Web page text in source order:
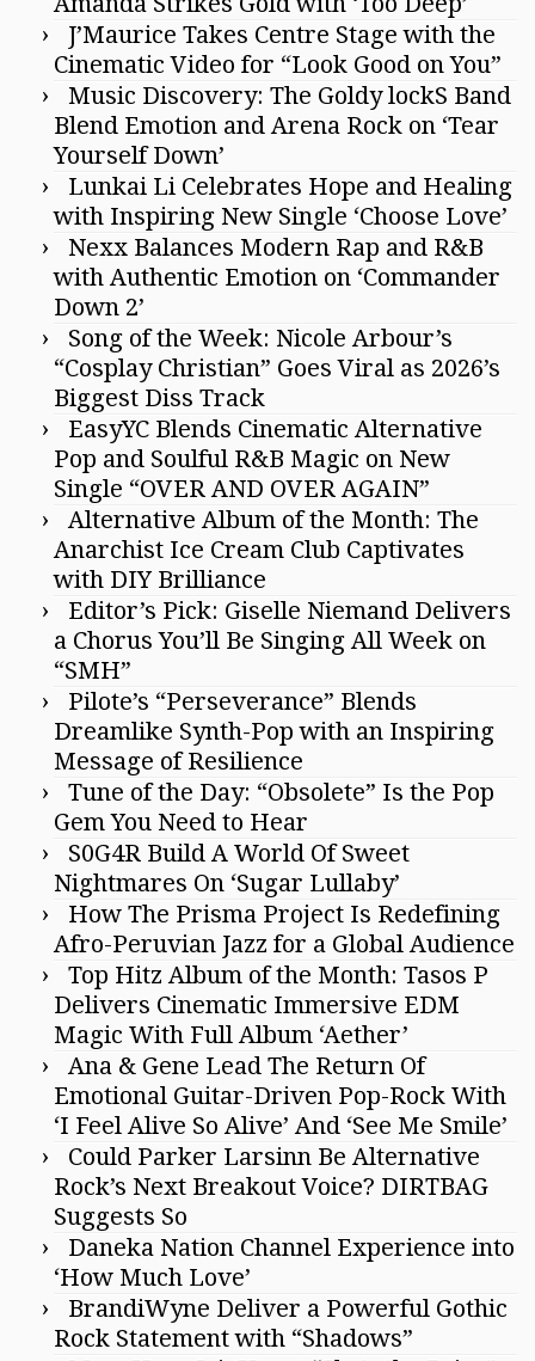
J’Maurice Takes Centre Stage with the
Cinematic Video for “Look Good on You”
Music Discovery: The Goldy lockS Band
Blend Emotion and Arena Rock on ‘Tear
Yourself Down’
Lunkai Li Celebrates Hope and Healing
with Inspiring New Single ‘Choose Love’
Nexx Balances Modern Rap and R&B
with Authentic Emotion on ‘Commander
Down 2’
Song of the Week: Nicole Arbour’s
“Cosplay Christian” Goes Viral as 2026’s
Biggest Diss Track
EasyYC Blends Cinematic Alternative
Pop and Soulful R&B Magic on New
Single “OVER AND OVER AGAIN”
Alternative Album of the Month: The
Anarchist Ice Cream Club Captivates
with DIY Brilliance
Editor’s Pick: Giselle Niemand Delivers
a Chorus You’ll Be Singing All Week on
“SMH”
Pilote’s “Perseverance” Blends
Dreamlike Synth-Pop with an Inspiring
Message of Resilience
Tune of the Day: “Obsolete” Is the Pop
Gem You Need to Hear
S0G4R Build A World Of Sweet
Nightmares On ‘Sugar Lullaby’
How The Prisma Project Is Redefining
Afro-Peruvian Jazz for a Global Audience
Top Hitz Album of the Month: Tasos P
Delivers Cinematic Immersive EDM
Magic With Full Album ‘Aether’
Ana & Gene Lead The Return Of
Emotional Guitar-Driven Pop-Rock With
‘I Feel Alive So Alive’ And ‘See Me Smile’
Could Parker Larsinn Be Alternative
Rock’s Next Breakout Voice? DIRTBAG
Suggests So
Daneka Nation Channel Experience into
‘How Much Love’
BrandiWyne Deliver a Powerful Gothic
Rock Statement with “Shadows”